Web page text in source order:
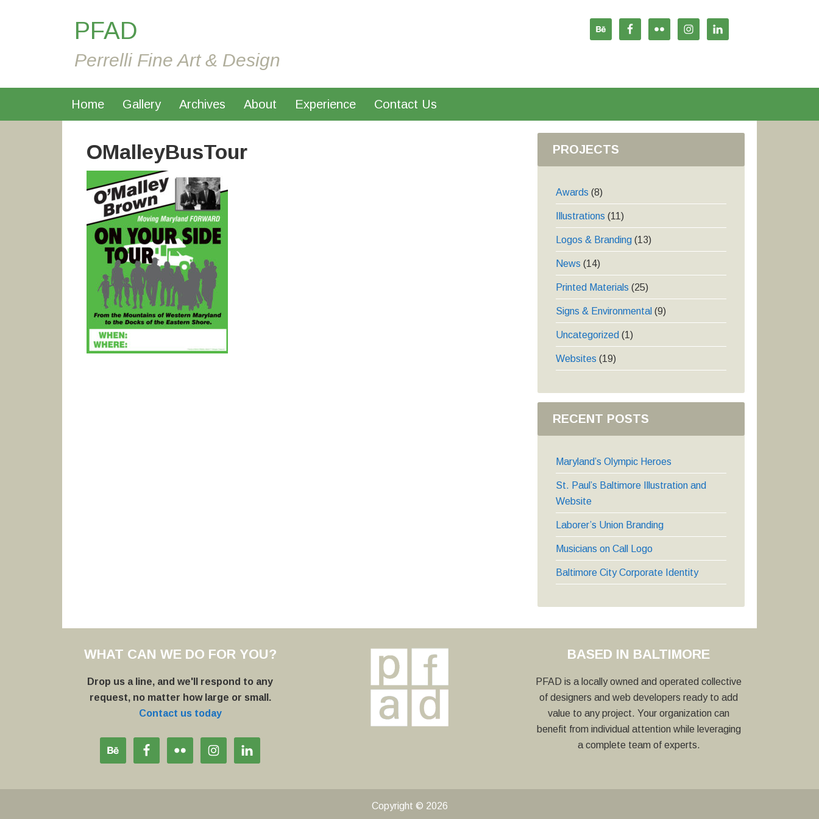
PFAD
Perrelli Fine Art & Design
Home Gallery Archives About Experience Contact Us
OMalleyBusTour PROJECTS
Awards (8)
Illustrations (11)
Logos & Branding (13)
News (14)
Printed Materials (25)
Signs & Environmental (9)
Uncategorized (1)
Websites (19)
RECENT POSTS
Maryland’s Olympic Heroes
St. Paul’s Baltimore Illustration and
Website
Laborer’s Union Branding
Musicians on Call Logo
Baltimore City Corporate Identity
WHAT CAN WE DO FOR YOU?
Drop us a line, and we'll respond to any
request, no matter how large or small.
Contact us today
BASED IN BALTIMORE
PFAD is a locally owned and operated collective
of designers and web developers ready to add
value to any project. Your organization can
benefit from individual attention while leveraging
a complete team of experts.
Copyright © 2026